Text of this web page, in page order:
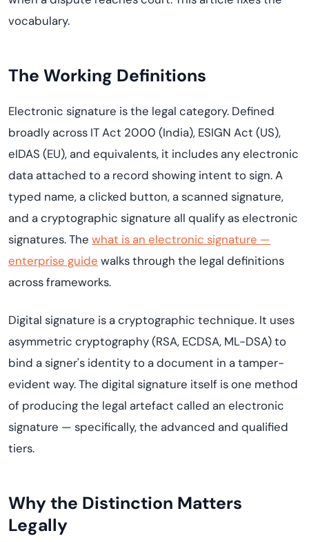
vocabulary.
The Working Definitions
Electronic signature is the legal category. Defined
broadly across IT Act 2000 (India), ESIGN Act (US),
eIDAS (EU), and equivalents, it includes any electronic
data attached to a record showing intent to sign. A
typed name, a clicked button, a scanned signature,
and a cryptographic signature all qualify as electronic
signatures. The what is an electronic signature —
enterprise guide walks through the legal definitions
across frameworks.
Digital signature is a cryptographic technique. It uses
asymmetric cryptography (RSA, ECDSA, ML-DSA) to
bind a signer's identity to a document in a tamper-
evident way. The digital signature itself is one method
of producing the legal artefact called an electronic
signature — specifically, the advanced and qualified
tiers.
Why the Distinction Matters
Legally